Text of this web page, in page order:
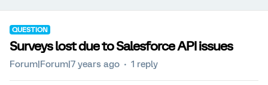
QUESTION
Surveys lost due to Salesforce API issues
Forum|Forum|7 years ago 1 reply